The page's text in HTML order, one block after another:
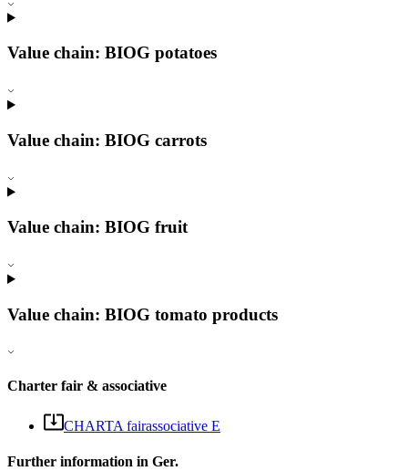
Value chain: BIOG potatoes
Value chain: BIOG carrots
Value chain: BIOG fruit
Value chain: BIOG tomato products
Charter fair & associative
CHARTA fairassociative E
Further information in Ger.